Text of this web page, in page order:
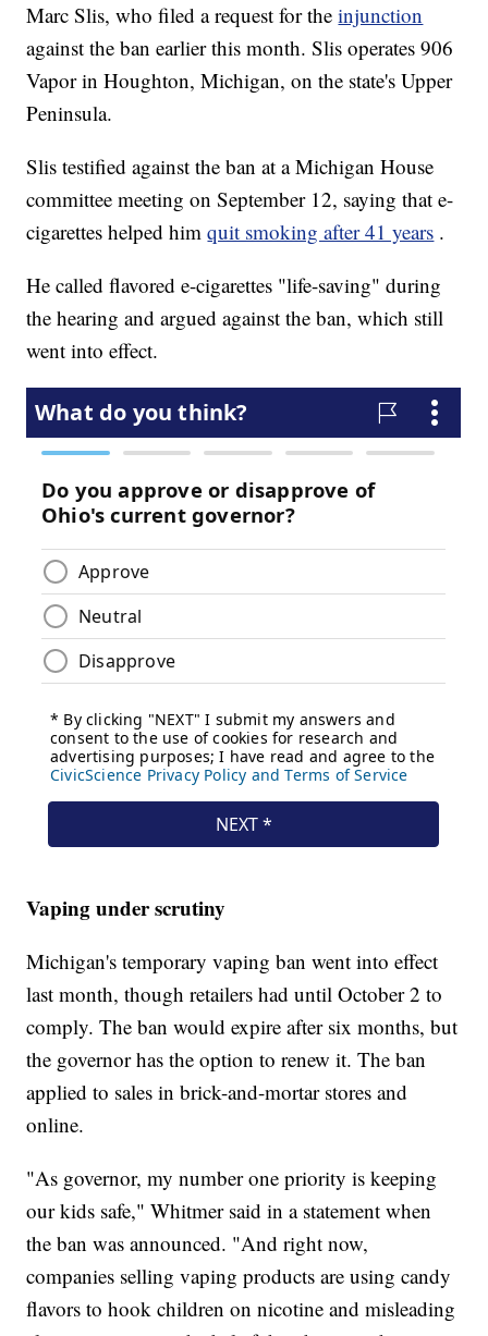
Marc Slis, who filed a request for the injunction
against the ban earlier this month. Slis operates 906
Vapor in Houghton, Michigan, on the state's Upper
Peninsula.
Slis testified against the ban at a Michigan House
committee meeting on September 12, saying that e-
cigarettes helped himquit smoking after 41 years .
He called flavored e-cigarettes "life-saving" during
the hearing and argued against the ban, which still
went into effect.
Vaping under scrutiny
Michigan's temporary vaping ban went into effect
last month, though retailers had until October 2 to
comply. The ban would expire after six months, but
the governor has the option to renew it. The ban
applied to sales in brick-and-mortar stores and
online.
"As governor, my number one priority is keeping
our kids safe," Whitmer said in a statement when
the ban was announced. "And right now,
companies selling vaping products are using candy
flavors to hook children on nicotine and misleading